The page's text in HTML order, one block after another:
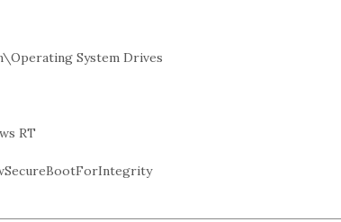
System Drives
RT